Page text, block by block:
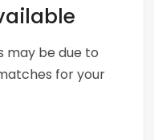
may be due to
for your